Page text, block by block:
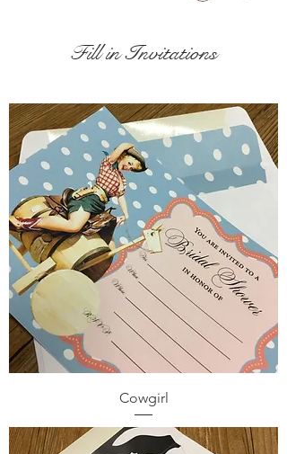
Fill in Invitations
Cowgirl